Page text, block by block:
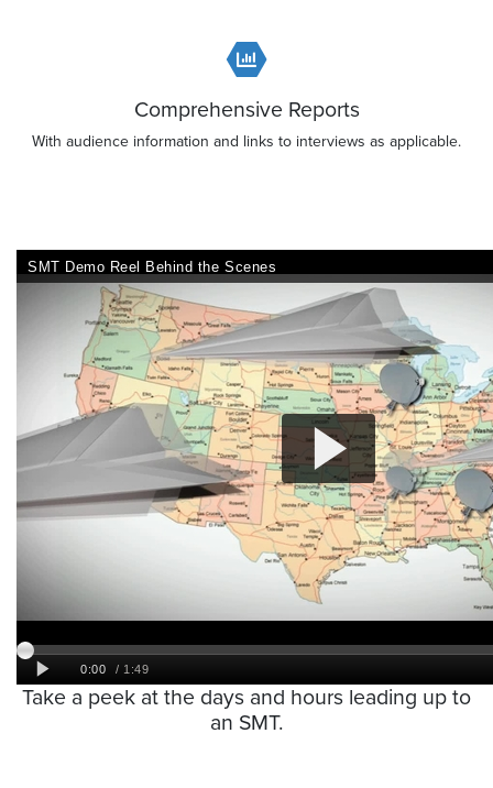
Comprehensive Reports
With audience information and links to interviews as applicable.
Take a peek at the days and hours leading up to
an SMT.